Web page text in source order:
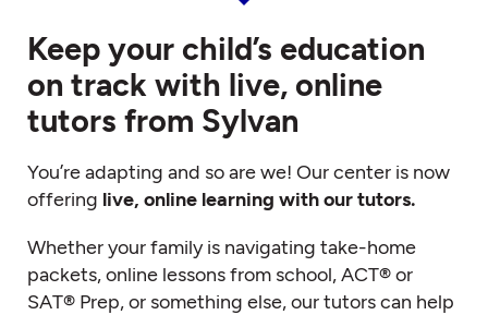
Keep your child’s education
on track with live, online
tutors from Sylvan
You’re adapting and so are we! Our center is now
offering live, online learning with our tutors.
Whether your family is navigating take-home
packets, online lessons from school, ACT® or
SAT® Prep, or something else, our tutors can help